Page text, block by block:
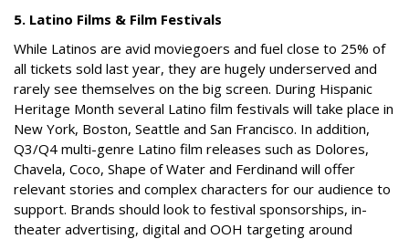
5. Latino Films & Film Festivals
While Latinos are avid moviegoers and fuel close to 25% of
all tickets sold last year, they are hugely underserved and
rarely see themselves on the big screen. During Hispanic
Heritage Month several Latino film festivals will take place in
New York, Boston, Seattle and San Francisco. In addition,
Q3/Q4 multi-genre Latino film releases such as Dolores,
Chavela, Coco, Shape of Water and Ferdinand will offer
relevant stories and complex characters for our audience to
support. Brands should look to festival sponsorships, in-
theater advertising, digital and OOH targeting around